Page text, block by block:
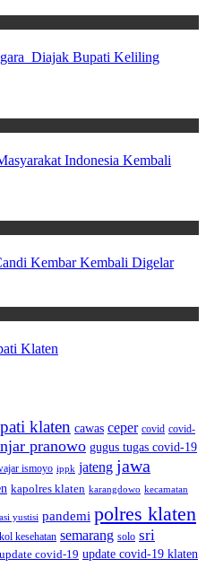
Diajak Bupati Keliling
Indonesia Kembali
Kembar Kembali Digelar
Klaten
klaten cawas ceper covid covid-
pranowo gugus tugas covid-19
ismoyo ippk jateng jawa
kapolres klaten karangdowo kecamatan
yustisi pandemi polres klaten
kesehatan semarang solo sri
update covid-19 update covid-19 klaten